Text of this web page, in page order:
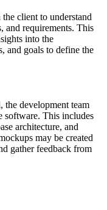
client to understand
and requirements. This
into the
and goals to define the
the development team
software. This includes
architecture, and
may be created
gather feedback from